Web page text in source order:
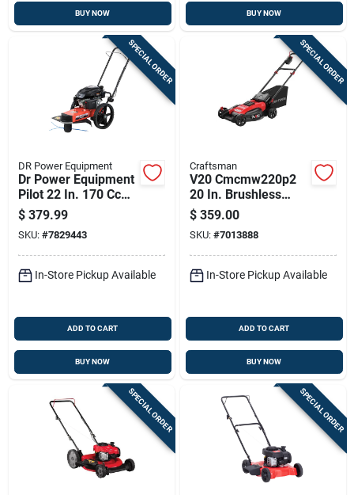
BUY NOW BUY NOW
SPECIAL ORDER
DR Power Equipment
Dr Power Equipment
Pilot 22 In. 170 Cc
Gas Trimmer Mower
$ 379.99
SKU: #7829443
In-Store Pickup Available
ADD TO CART
BUY NOW
SPECIAL ORDER
Craftsman
V20 Cmcmw220p2
20 In. Brushless
Cordless Push Lawn
Mower Kit With
Battery & Charger
$ 359.00
SKU: #7013888
In-Store Pickup Available
ADD TO CART
BUY NOW
SPECIAL ORDER SPECIAL ORDER